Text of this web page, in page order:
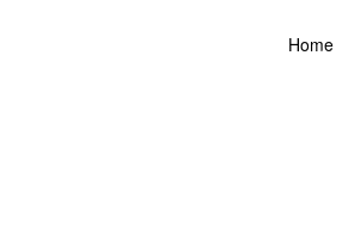
Home